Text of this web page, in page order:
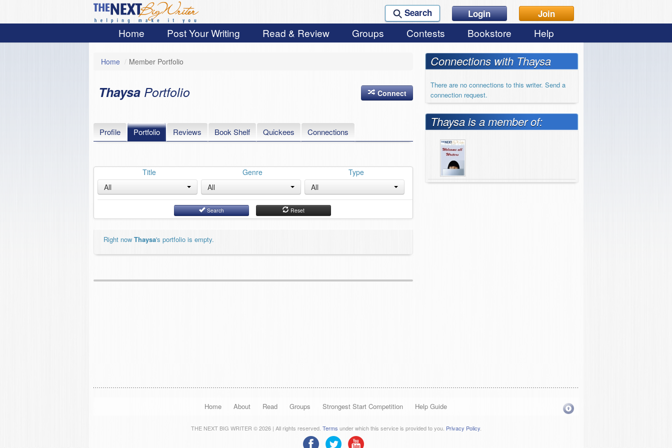
Search Login Join
Home Post Your Writing Read & Review Groups Contests Bookstore Help
Home / Member Portfolio
Thaysa Portfolio Connect
Profile Portfolio Reviews Book Shelf Quickees Connections
Title
All
Genre
All
Type
All
Search Reset
Right now Thaysa's portfolio is empty.
Connections with Thaysa
There are no connections to this writer. Send a
connection request.
Thaysa is a member of:
Home About Read Groups Strongest Start Competition Help Guide
THE NEXT BIG WRITER © 2026 | All rights reserved. Terms under which this service is provided to you. Privacy Policy.